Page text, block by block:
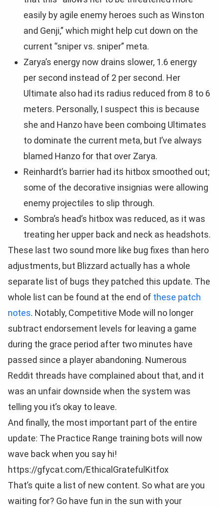
easily by agile enemy heroes such as Winston
and Genji,” which might help cut down on the
current “sniper vs. sniper” meta.
Zarya’s energy now drains slower, 1.6 energy
per second instead of 2 per second. Her
Ultimate also had its radius reduced from 8 to 6
meters. Personally, I suspect this is because
she and Hanzo have been comboing Ultimates
to dominate the current meta, but I’ve always
blamed Hanzo for that over Zarya.
Reinhardt’s barrier had its hitbox smoothed out;
some of the decorative insignias were allowing
enemy projectiles to slip through.
Sombra’s head’s hitbox was reduced, as it was
treating her upper back and neck as headshots.
These last two sound more like bug fixes than hero
adjustments, but Blizzard actually has a whole
separate list of bugs they patched this update. The
whole list can be found at the end of these patch
notes. Notably, Competitive Mode will no longer
subtract endorsement levels for leaving a game
during the grace period after two minutes have
passed since a player abandoning. Numerous
Reddit threads have complained about that, and it
was an unfair downside when the system was
telling you it’s okay to leave.
And finally, the most important part of the entire
update: The Practice Range training bots will now
wave back when you say hi!
https://gfycat.com/EthicalGratefulKitfox
That’s quite a list of new content. So what are you
waiting for? Go have fun in the sun with your